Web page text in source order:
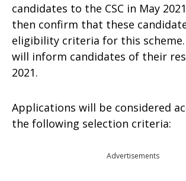
candidates to the CSC in May
then confirm that these
eligibility criteria for this
will inform candidates of their
2021.
Applications will be considered
the following selection criteria:
Advertisements